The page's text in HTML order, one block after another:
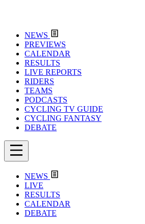
NEWS
PREVIEWS
CALENDAR
RESULTS
LIVE REPORTS
RIDERS
TEAMS
PODCASTS
CYCLING TV GUIDE
CYCLING FANTASY
DEBATE
NEWS
LIVE
RESULTS
CALENDAR
DEBATE